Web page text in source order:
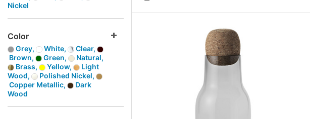
Nickel
Color
Grey, White,
Clear,
Brown,
Green,
Natural,
Brass,
Yellow,
Light
Wood,
Polished Nickel,
Copper Metallic,
Dark
Wood